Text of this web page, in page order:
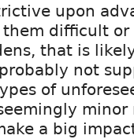
upon
difficult
that is
not
of
minor
a big